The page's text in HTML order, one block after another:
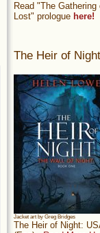
Read "The Gathering
Lost" prologue here!
The Heir of Night
Jacket art by Greg Bridges
The Heir of Night: